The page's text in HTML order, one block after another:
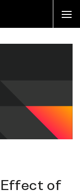
Effect of